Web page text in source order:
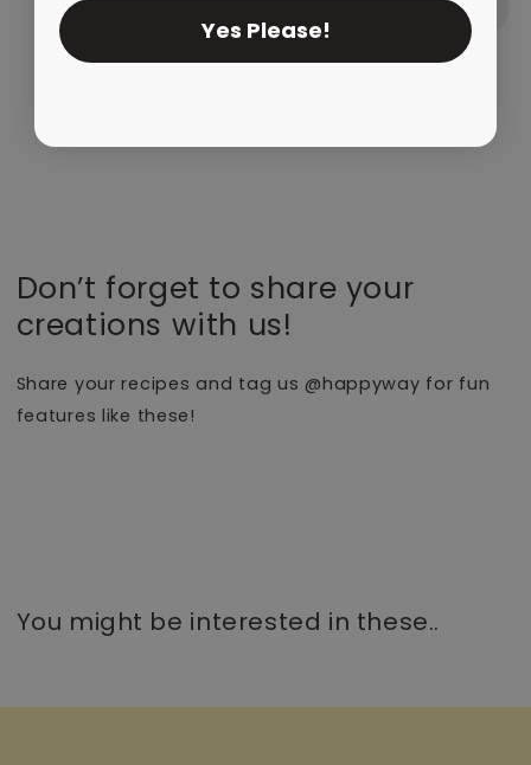
Don’t forget to share your
creations with us!
Share your recipes and tag us @happyway for fun
features like these!
You might be interested in these..
Yes Please!